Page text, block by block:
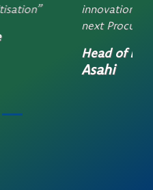
find out more at the